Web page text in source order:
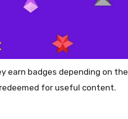
earn badges depending on the
for useful content.